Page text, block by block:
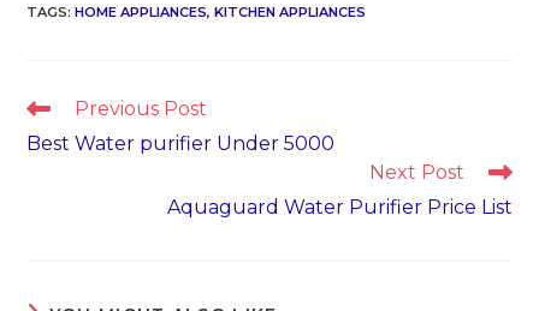
TAGS:HOME APPLIANCES, KITCHEN APPLIANCES
Read
articles
Previous Post
Best Water purifier Under 5000
Next Post
Aquaguard Water Purifier Price List